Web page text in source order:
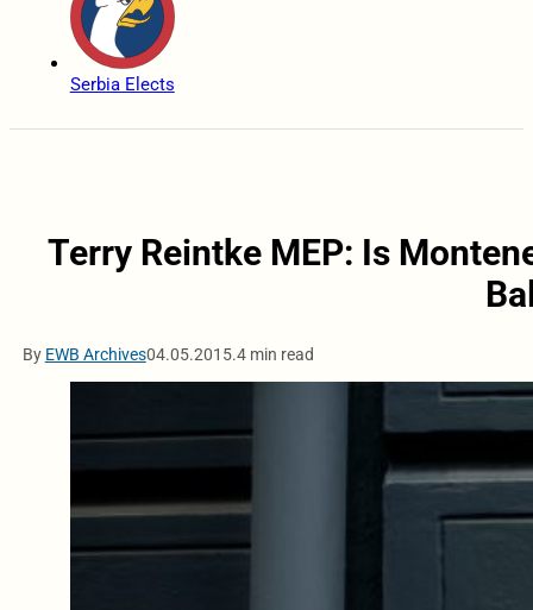
Serbia Elects
Terry Reintke MEP: Is
By EWB Archives04.05.2015.4 min read